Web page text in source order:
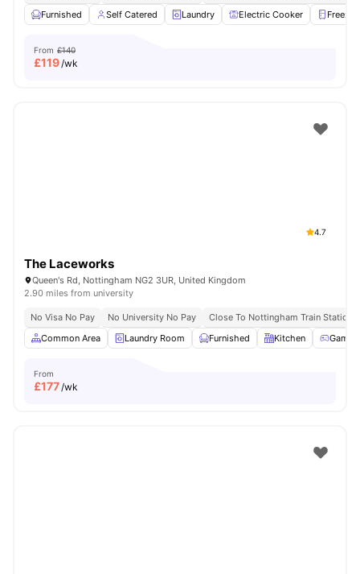
Furnished
Self Catered Laundry Electric Cooker Freezer
From £140
£119/wk
4.7
The Laceworks
Queen's Rd, Nottingham NG2 3UR, United Kingdom
2.90 miles from university
No Visa No Pay No University No Pay
Close To Nottingham Train Station
Common Area
Laundry Room Furnished Kitchen
From
£177/wk